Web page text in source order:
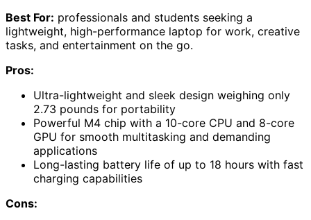
Best For: professionals and students seeking a
lightweight, high-performance laptop for work, creative
tasks, and entertainment on the go.
Pros:
Ultra-lightweight and sleek design weighing only
2.73 pounds for portability
Powerful M4 chip with a 10-core CPU and 8-core
GPU for smooth multitasking and demanding
applications
Long-lasting battery life of up to 18 hours with fast
charging capabilities
Cons: